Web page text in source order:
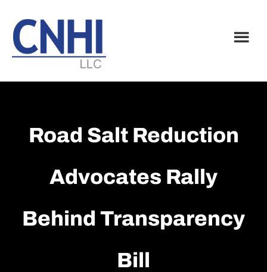
main
content
footer
Road Salt Reduction
Advocates Rally
Behind Transparency
Bill